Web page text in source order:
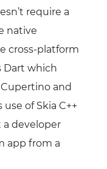
require a
native
cross-platform
Dart which
and
of Skia C++
developer
app from a